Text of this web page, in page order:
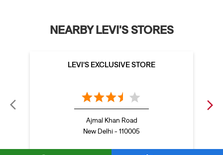
21 Jul 2026 6:20 PM